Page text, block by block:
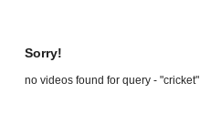
Sorry!
no videos found for query - "cricket"